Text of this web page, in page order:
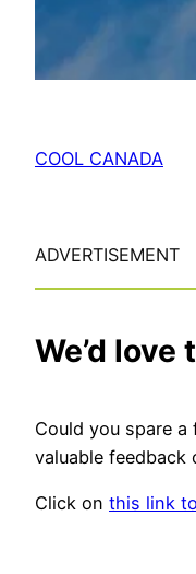
COOL CANADA
ADVERTISEMENT
We’d
Could you spare
valuable feedback
Click on this link